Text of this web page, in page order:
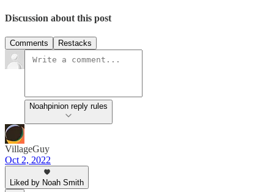
Discussion about this post
Comments Restacks
Noahpinion reply rules
VillageGuy
Oct 2, 2022
Liked by Noah Smith